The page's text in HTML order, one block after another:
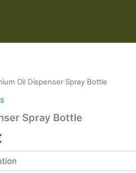
Oil Dispenser Spray Bottle
Spray Bottle
Price
range:
7,99 €
through
14,99 €